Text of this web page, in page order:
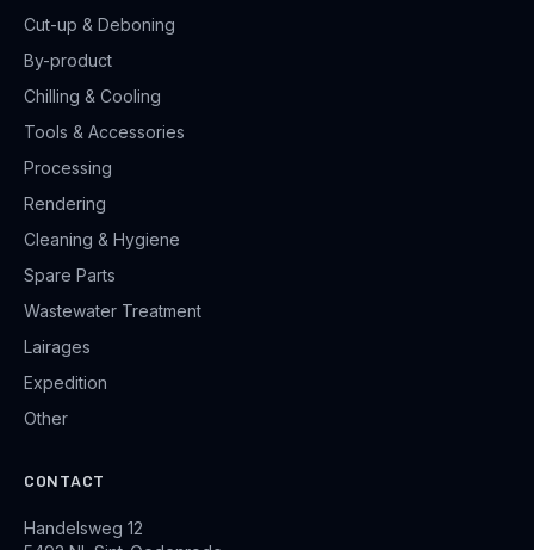
Cut-up & Deboning
By-product
Chilling & Cooling
Tools & Accessories
Processing
Rendering
Cleaning & Hygiene
Spare Parts
Wastewater Treatment
Lairages
Expedition
Other
CONTACT
Handelsweg 12